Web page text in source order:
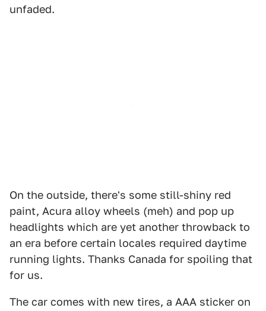
unfaded.
On the outside, there's some still-shiny red
paint, Acura alloy wheels (meh) and pop up
headlights which are yet another throwback to
an era before certain locales required daytime
running lights. Thanks Canada for spoiling that
for us.
The car comes with new tires, a AAA sticker on